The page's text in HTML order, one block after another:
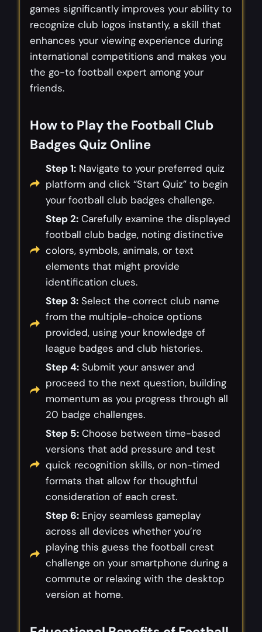
games significantly improves your ability to
recognize club logos instantly, a skill that
enhances your viewing experience during
international competitions and makes you
the go-to football expert among your
friends.
How to Play the Football Club
Badges Quiz Online
Step 1: Navigate to your preferred quiz
platform and click “Start Quiz” to begin
your football club badges challenge.
Step 2: Carefully examine the displayed
football club badge, noting distinctive
colors, symbols, animals, or text
elements that might provide
identification clues.
Step 3: Select the correct club name
from the multiple-choice options
provided, using your knowledge of
league badges and club histories.
Step 4: Submit your answer and
proceed to the next question, building
momentum as you progress through all
20 badge challenges.
Step 5: Choose between time-based
versions that add pressure and test
quick recognition skills, or non-timed
formats that allow for thoughtful
consideration of each crest.
Step 6: Enjoy seamless gameplay
across all devices whether you’re
playing this guess the football crest
challenge on your smartphone during a
commute or relaxing with the desktop
version at home.